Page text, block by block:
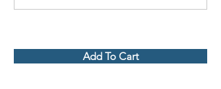
Add To Cart